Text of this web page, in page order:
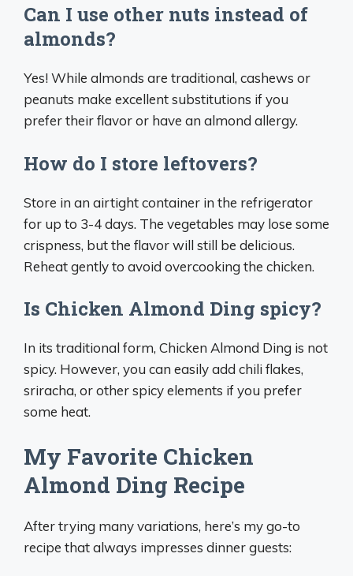
Can I use other nuts instead of
almonds?
Yes! While almonds are traditional, cashews or
peanuts make excellent substitutions if you
prefer their flavor or have an almond allergy.
How do I store leftovers?
Store in an airtight container in the refrigerator
for up to 3-4 days. The vegetables may lose some
crispness, but the flavor will still be delicious.
Reheat gently to avoid overcooking the chicken.
Is Chicken Almond Ding spicy?
In its traditional form, Chicken Almond Ding is not
spicy. However, you can easily add chili flakes,
sriracha, or other spicy elements if you prefer
some heat.
My Favorite Chicken
Almond Ding Recipe
After trying many variations, here’s my go-to
recipe that always impresses dinner guests: